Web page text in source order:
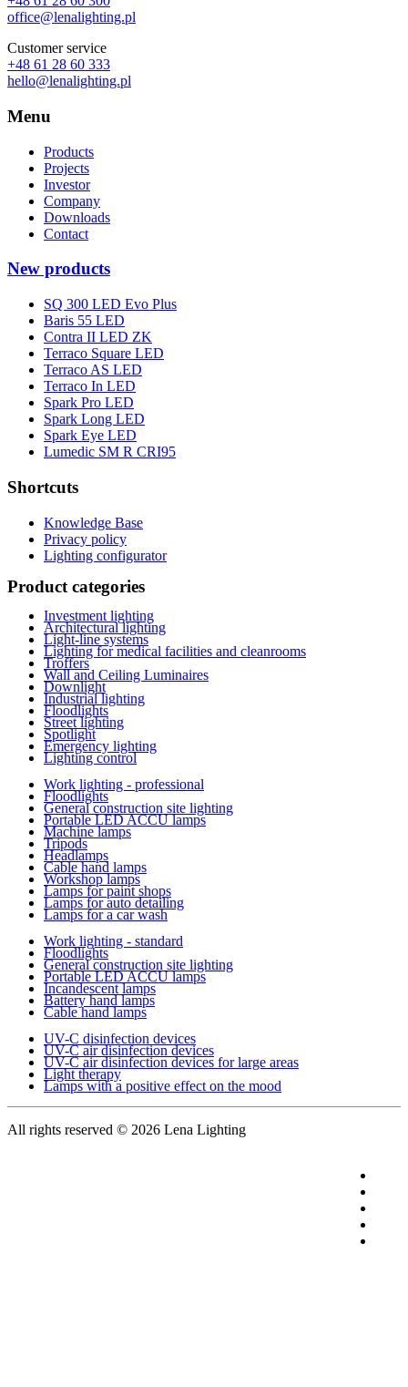
office@lenalighting.pl
Customer service
+48 61 28 60 333
hello@lenalighting.pl
Menu
Products
Projects
Investor
Company
Downloads
Contact
New products
SQ 300 LED Evo Plus
Baris 55 LED
Contra II LED ZK
Terraco Square LED
Terraco AS LED
Terraco In LED
Spark Pro LED
Spark Long LED
Spark Eye LED
Lumedic SM R CRI95
Shortcuts
Knowledge Base
Privacy policy
Lighting configurator
Product categories
Investment lighting
Architectural lighting
Light-line systems
Lighting for medical facilities and cleanrooms
Troffers
Wall and Ceiling Luminaires
Downlight
Industrial lighting
Floodlights
Street lighting
Spotlight
Emergency lighting
Lighting control
Work lighting - professional
Floodlights
General construction site lighting
Portable LED ACCU lamps
Machine lamps
Tripods
Headlamps
Cable hand lamps
Workshop lamps
Lamps for paint shops
Lamps for auto detailing
Lamps for a car wash
Work lighting - standard
Floodlights
General construction site lighting
Portable LED ACCU lamps
Incandescent lamps
Battery hand lamps
Cable hand lamps
UV-C disinfection devices
UV-C air disinfection devices
UV-C air disinfection devices for large areas
Light therapy
Lamps with a positive effect on the mood
All rights reserved © 2026 Lena Lighting